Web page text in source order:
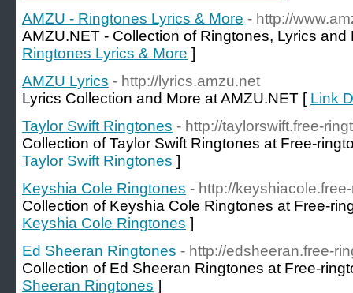
AMZU - Ringtones Lyrics & More - http://
AMZU.NET - Collection of Ringtones, Lyrics
Ringtones Lyrics & More ]
AMZU Lyrics - http://lyrics.amzu.net
Lyrics Collection and More at AMZU.NET [ Link
Taylor Swift Ringtones - http://taylorswift.free-
Collection of Taylor Swift Ringtones at Free-
Taylor Swift Ringtones ]
Keyshia Cole Ringtones - http://
Collection of Keyshia Cole Ringtones at Free-
Keyshia Cole Ringtones ]
Ed Sheeran Ringtones - http://edsheeran.free-
Collection of Ed Sheeran Ringtones at Free-
Sheeran Ringtones ]